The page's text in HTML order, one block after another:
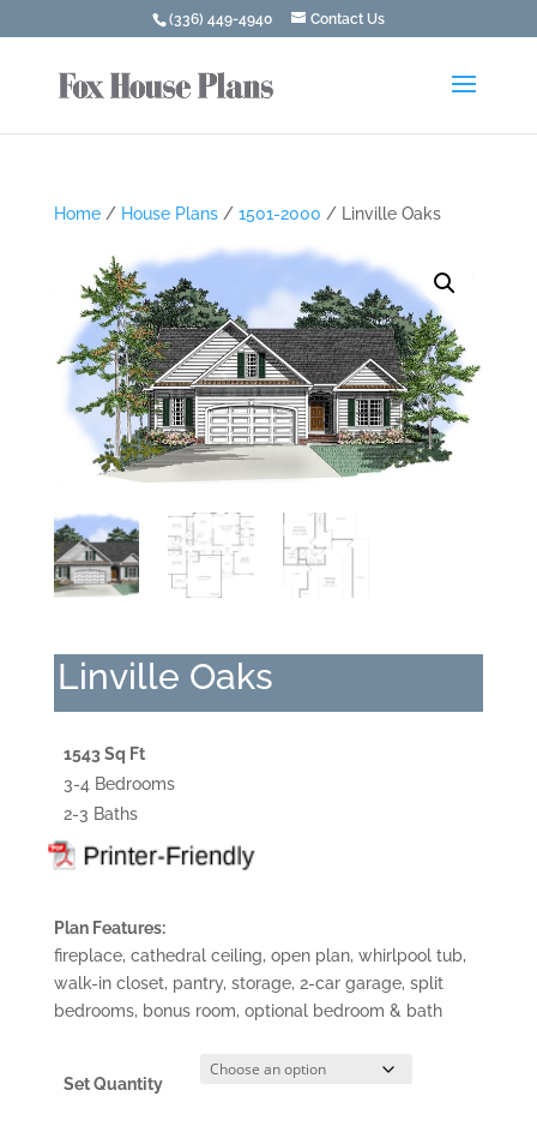
(336) 449-4940 Contact Us
Home/ House Plans/ 1501-2000 / Linville Oaks
Linville Oaks
1543 Sq Ft
3-4 Bedrooms
2-3 Baths
Plan Features:
fireplace, cathedral ceiling, open plan, whirlpool tub,
walk-in closet, pantry, storage, 2-car garage, split
bedrooms, bonus room, optional bedroom & bath
Set Quantity